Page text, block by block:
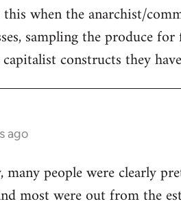
when the anarchist/
sampling the produce
constructs they
ago
people were clearly
most were out from the